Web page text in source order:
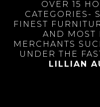
OVER 15
CATEGORIES-
FINEST
AND MOST
MERCHANTS
UNDER THE
LILLIAN